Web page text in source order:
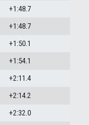
+1:48.7
+1:48.7
+1:50.1
+1:54.1
+2:11.4
+2:14.2
+2:32.0